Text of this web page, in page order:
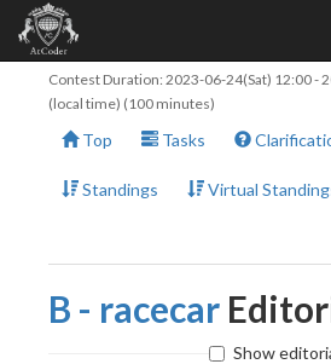
Contest Duration: 2023-06-24(Sat) 12:00-
(local time) (100 minutes)
Top Tasks
Standings Virtual
B - racecar
Show